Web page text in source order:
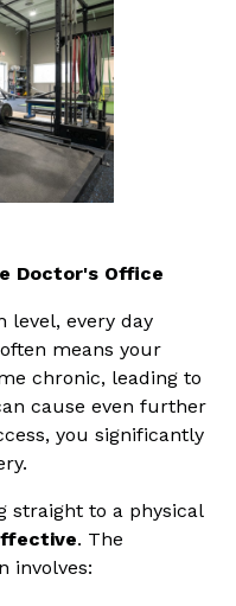
Doctor's Office
level, every day
means your
chronic, leading to
cause even further
you significantly
straight to a physical
. The
involves: